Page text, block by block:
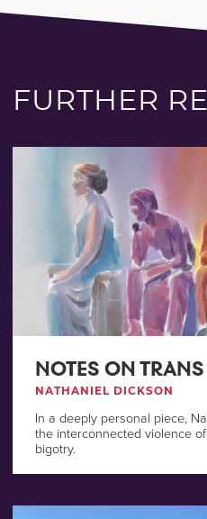
FURTHER
NOTES ON
NATHANIEL DICKSON
In a deeply personal piece,
the interconnected violence
bigotry.